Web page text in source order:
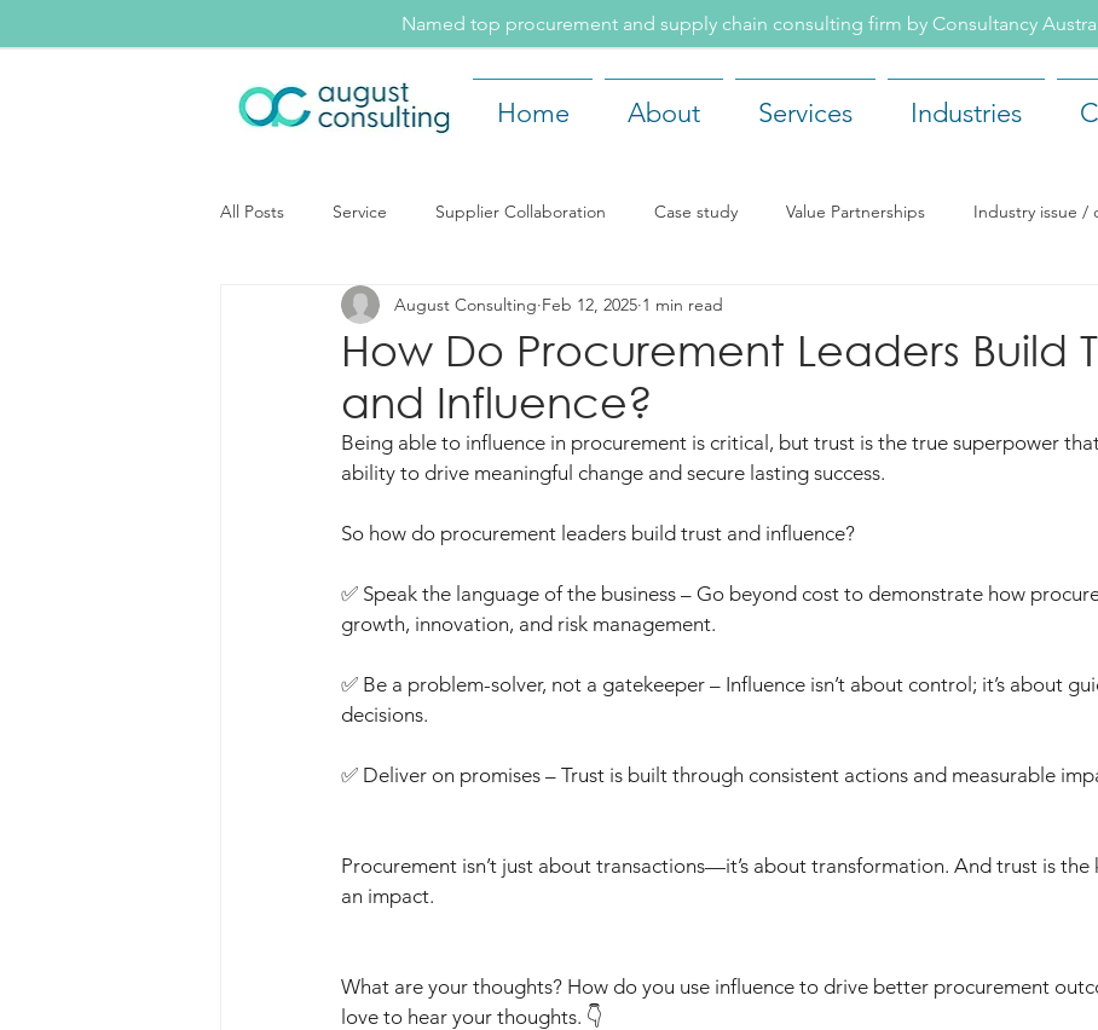
Named top procurement and supply chain consulting firm by Consultancy
Home About Services Industries
All Posts Service Supplier Collaboration Case study Value Partnerships Industry issue /
August Consulting Insights Events Recruitment
Supplier Collaboration
How Do Procurement Leaders Build
and Influence?
August Consulting Feb 12, 2025 1 min read
Being able to influence in procurement is critical, but trust is the true superpower
ability to drive meaningful change and secure lasting success.
So how do procurement leaders build trust and influence?
✅ Speak the language of the business – Go beyond cost to demonstrate how
growth, innovation, and risk management.
✅ Be a problem-solver, not a gatekeeper – Influence isn’t about control; it’s about
decisions.
✅ Deliver on promises – Trust is built through consistent actions and measurable
Procurement isn’t just about transactions—it’s about transformation. And trust is the
an impact.
What are your thoughts? How do you use influence to drive better procurement
love to hear your thoughts. 👇